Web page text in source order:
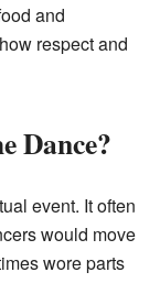
and
respect and
Dance?
event. It often
would move
wore parts